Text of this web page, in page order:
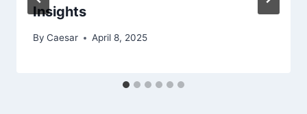
Insights
By Caesar April 8, 2025